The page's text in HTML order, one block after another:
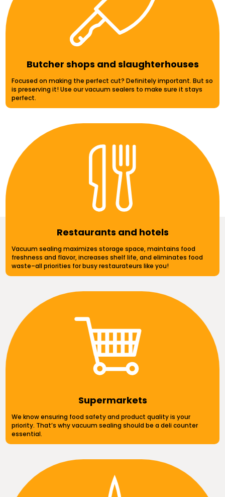
Butcher shops and slaughterhouses
Focused on making the perfect cut? Definitely important. But so
is preserving it! Use our vacuum sealers to make sure it stays
perfect.
Restaurants and hotels
Vacuum sealing maximizes storage space, maintains food
freshness and flavor, increases shelf life, and eliminates food
waste–all priorities for busy restaurateurs like you!
Supermarkets
We know ensuring food safety and product quality is your
priority. That’s why vacuum sealing should be a deli counter
essential.